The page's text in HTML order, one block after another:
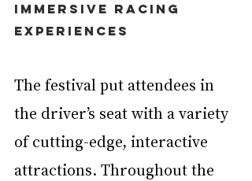
Immersive Racing
Experiences
The festival put attendees in
the driver’s seat with a variety
of cutting-edge, interactive
attractions. Throughout the